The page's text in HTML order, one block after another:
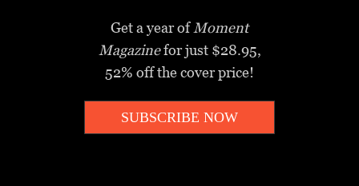
Get a year of Moment
Magazinefor just $28.95,
52% off the cover price!
SUBSCRIBE NOW